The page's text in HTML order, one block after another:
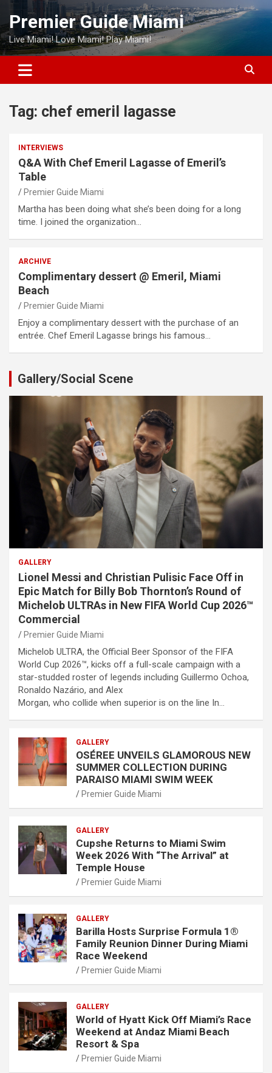
Skip
content
Premier Guide Miami
Live Miami! Love Miami! Play Miami!
Tag: chef emeril lagasse
INTERVIEWS
Q&A With Chef Emeril Lagasse of Emeril’s
Table
Premier Guide Miami
Martha has been doing what she’s been doing for a long
time. I joined the organization…
ARCHIVE
Complimentary dessert @ Emeril, Miami
Beach
Premier Guide Miami
Enjoy a complimentary dessert with the purchase of an
entrée. Chef Emeril Lagasse brings his famous…
Gallery/Social Scene
GALLERY
Lionel Messi and Christian Pulisic Face Off in
Epic Match for Billy Bob Thornton’s Round of
Michelob ULTRAs in New FIFA World Cup 2026™
Commercial
Premier Guide Miami
Michelob ULTRA, the Official Beer Sponsor of the FIFA
World Cup 2026™, kicks off a full-scale campaign with a
star-studded roster of legends including Guillermo Ochoa,
Ronaldo Nazário, and Alex
Morgan, who collide when superior is on the line In…
GALLERY
OSÉREE UNVEILS GLAMOROUS NEW
SUMMER COLLECTION DURING
PARAISO MIAMI SWIM WEEK
Premier Guide Miami
GALLERY
Cupshe Returns to Miami Swim
Week 2026 With “The Arrival” at
Temple House
Premier Guide Miami
GALLERY
Barilla Hosts Surprise Formula 1®
Family Reunion Dinner During Miami
Race Weekend
Premier Guide Miami
GALLERY
World of Hyatt Kick Off Miami’s Race
Weekend at Andaz Miami Beach
Resort & Spa
Premier Guide Miami